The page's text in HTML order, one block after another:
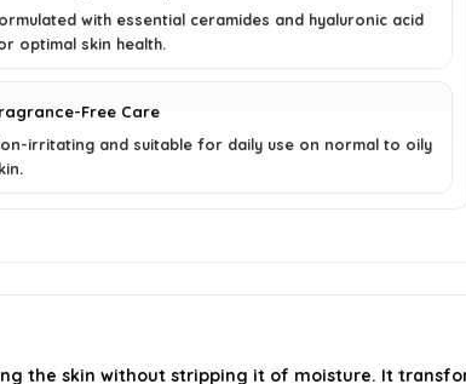
with essential ceramides and hyaluronic acid
optimal skin health.
Free Care
irritating and suitable for daily use on normal to oily
the skin without stripping it of moisture. It